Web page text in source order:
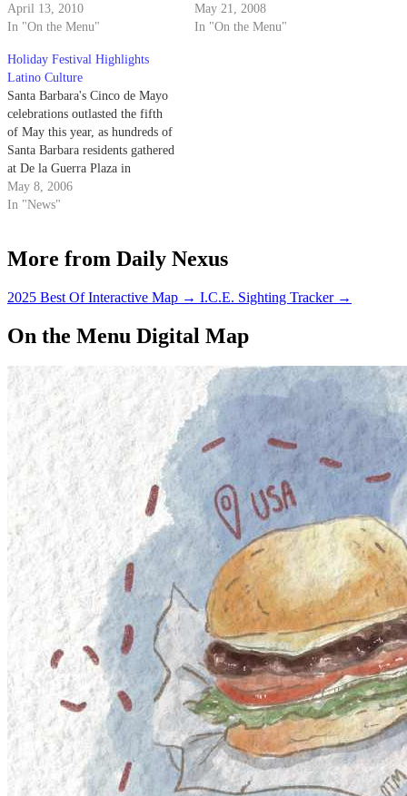
Thankfully for us Gauchos, we
have some great options right on
Barbara area. Today I'll take you
through two of…
April 13, 2010
In "On the Menu"
focused on this Memorial Day
Weekend: meat.
May 21, 2008
In "On the Menu"
Holiday Festival Highlights
Latino Culture
Santa Barbara's Cinco de Mayo
celebrations outlasted the fifth
of May this year, as hundreds of
Santa Barbara residents gathered
at De la Guerra Plaza in
downtown Santa Barbara to
celebrate the weekend-long,
May 8, 2006
In "News"
More from Daily Nexus
2025 Best Of Interactive Map → I.C.E. Sighting Tracker →
On the Menu Digital Map